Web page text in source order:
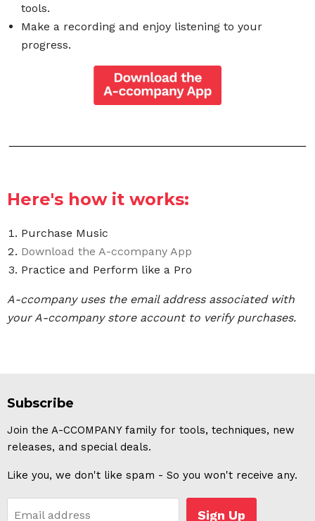
tools.
Make a recording and enjoy listening to your
progress.
Here's how it works:
Purchase Music
Download the A-ccompany App
Practice and Perform like a Pro
A-ccompany uses the email address associated with
your A-ccompany store account to verify purchases.
Subscribe
Join the A-CCOMPANY family for tools, techniques, new
releases, and special deals.
Like you, we don't like spam - So you won't receive any.
Email address Sign Up